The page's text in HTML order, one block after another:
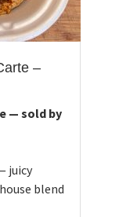
–
— sold by
juicy
blend